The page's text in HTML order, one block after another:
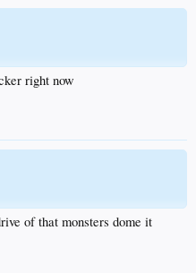
right now
of that monsters dome it